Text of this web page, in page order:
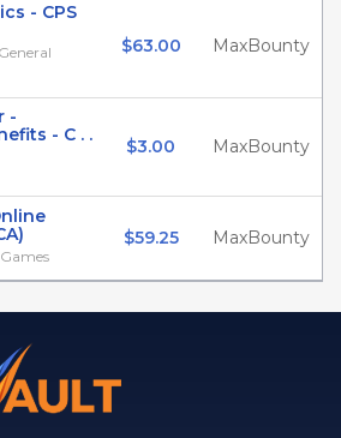
- CPS
$63.00 MaxBounty
-
- C . .
$3.00 MaxBounty
$59.25 MaxBounty